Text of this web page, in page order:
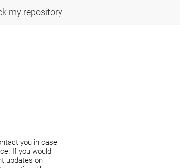
my repository
you in case
If you would
updates on